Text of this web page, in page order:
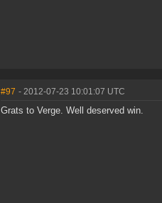
#97 - 2012-07-23 10:01:07 UTC
Grats to Verge. Well deserved win.